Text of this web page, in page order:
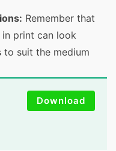
Remember that
print can look
suit the medium
Download